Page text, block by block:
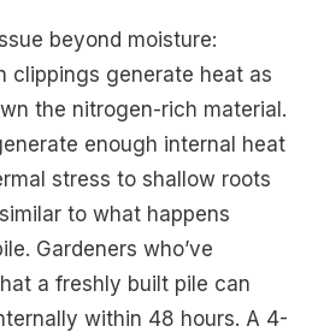
beyond moisture:
clippings generate heat as
the nitrogen-rich material.
enough internal heat
stress to shallow roots
to what happens
Gardeners who’ve
a freshly built pile can
within 48 hours. A 4-